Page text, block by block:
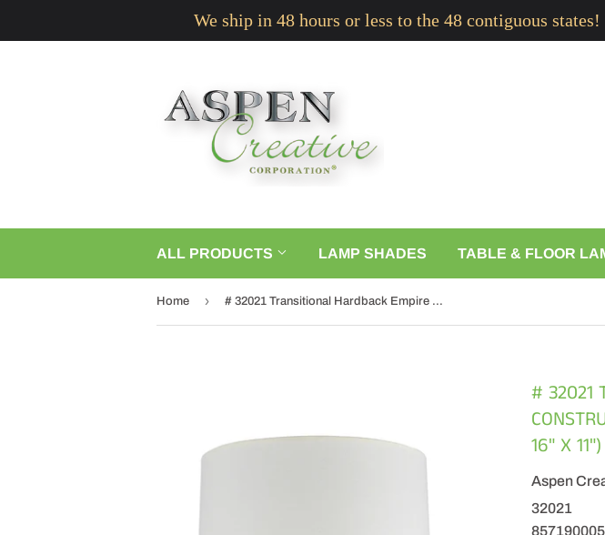
We ship in 48 hours or less to the 48 contiguous
ALL PRODUCTS LAMP SHADES TABLE & FLOOR
Home › # 32021 Transitional Hardback Empire Shape Spider Construction Lamp Shade in Off White Linen, 16" wide (15" x 16" x 11")
# 32021
16" X 11")
Aspen
32021